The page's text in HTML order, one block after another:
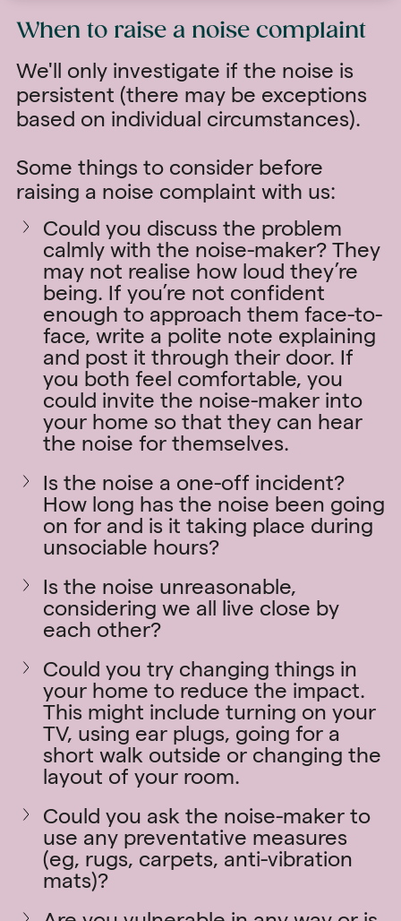
When to raise a noise complaint
We'll only investigate if the noise is
persistent (there may be exceptions
based on individual circumstances).
Some things to consider before
raising a noise complaint with us:
Could you discuss the problem
calmly with the noise-maker? They
may not realise how loud they’re
being. If you’re not confident
enough to approach them face-to-
face, write a polite note explaining
and post it through their door. If
you both feel comfortable, you
could invite the noise-maker into
your home so that they can hear
the noise for themselves.
Is the noise a one-off incident?
How long has the noise been going
on for and is it taking place during
unsociable hours?
Is the noise unreasonable,
considering we all live close by
each other?
Could you try changing things in
your home to reduce the impact.
This might include turning on your
TV, using ear plugs, going for a
short walk outside or changing the
layout of your room.
Could you ask the noise-maker to
use any preventative measures
(eg, rugs, carpets, anti-vibration
mats)?